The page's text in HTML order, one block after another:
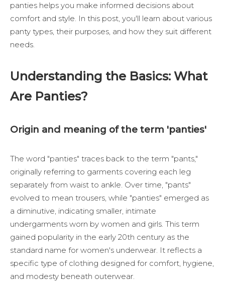
panties helps you make informed decisions about
comfort and style. In this post, you'll learn about various
panty types, their purposes, and how they suit different
needs.
Understanding the Basics: What
Are Panties?
Origin and meaning of the term 'panties'
The word "panties" traces back to the term "pants,"
originally referring to garments covering each leg
separately from waist to ankle. Over time, "pants"
evolved to mean trousers, while "panties" emerged as
a diminutive, indicating smaller, intimate
undergarments worn by women and girls. This term
gained popularity in the early 20th century as the
standard name for women's underwear. It reflects a
specific type of clothing designed for comfort, hygiene,
and modesty beneath outerwear.